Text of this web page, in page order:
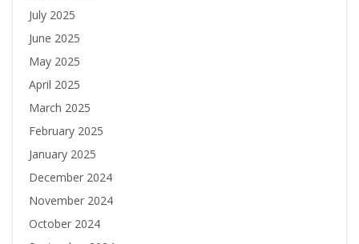
July 2025
June 2025
May 2025
April 2025
March 2025
February 2025
January 2025
December 2024
November 2024
October 2024